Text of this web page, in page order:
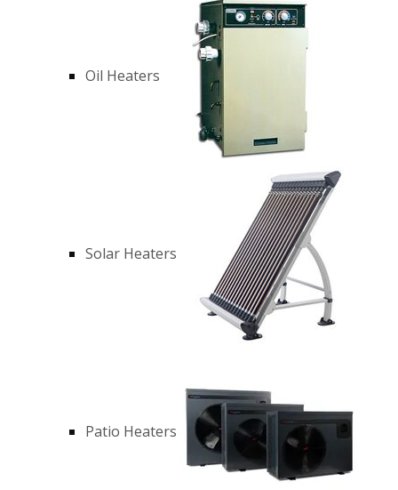
Oil Heaters
Solar Heaters
Patio Heaters